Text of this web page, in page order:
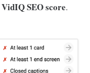
VidIQ SEO score.